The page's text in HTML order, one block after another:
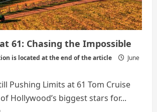
61: Chasing the Impossible
is located at the end of the article
June
Pushing Limits at 61 Tom Cruise
Hollywood’s biggest stars for...